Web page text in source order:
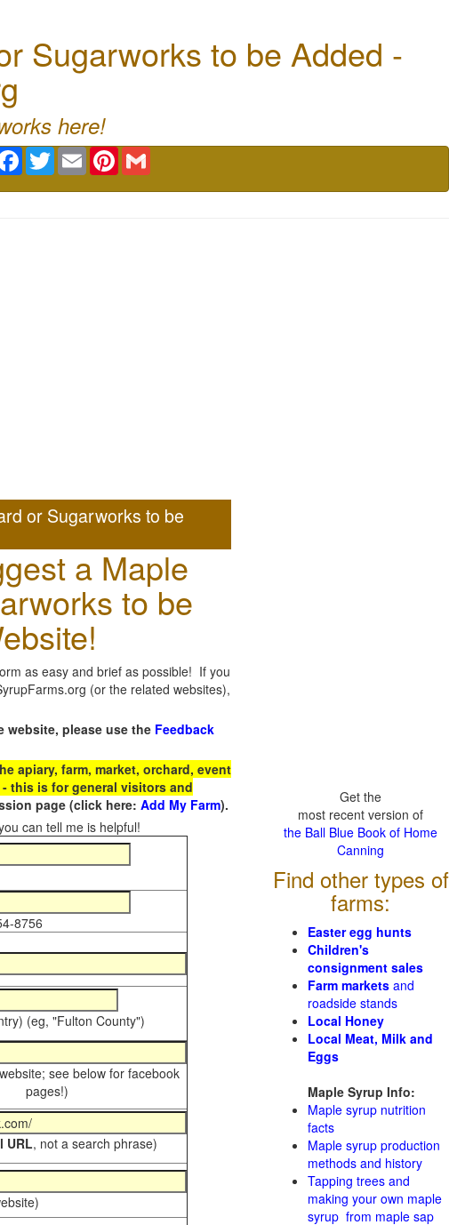
Sugarworks to be Added -
here!
Facebook
TwitterEmail Pinterest
or Sugarworks to be
a Maple
to be
as easy and brief as possible! If you
(or the related websites),
website, please use the Feedback
apiary, farm, market, orchard, event
this is for general visitors and
page (click here: Add My Farm).
can tell me is helpful!
8756
(eg, "Fulton County")
see below for facebook
pages!)
URL, not a search phrase)
Get the
most recent version of
the Ball Blue Book of Home
Canning
Find other types of
farms:
Easter egg hunts
Children's
consignment sales
Farm markets and
roadside stands
Local Honey
Local Meat, Milk and
Eggs
Maple Syrup Info:
Maple syrup nutrition
facts
Maple syrup production
methods and history
Tapping trees and
making your own maple
syrup from maple sap